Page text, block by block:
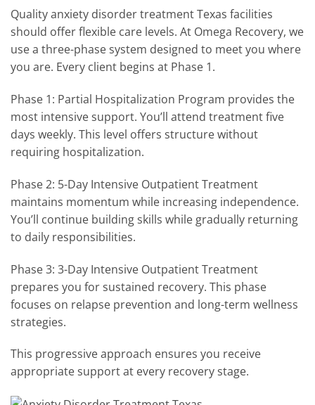
Quality anxiety disorder treatment Texas facilities
should offer flexible care levels. At Omega Recovery, we
use a three-phase system designed to meet you where
you are. Every client begins at Phase 1.
Phase 1: Partial Hospitalization Program provides the
most intensive support. You’ll attend treatment five
days weekly. This level offers structure without
requiring hospitalization.
Phase 2: 5-Day Intensive Outpatient Treatment
maintains momentum while increasing independence.
You’ll continue building skills while gradually returning
to daily responsibilities.
Phase 3: 3-Day Intensive Outpatient Treatment
prepares you for sustained recovery. This phase
focuses on relapse prevention and long-term wellness
strategies.
This progressive approach ensures you receive
appropriate support at every recovery stage.